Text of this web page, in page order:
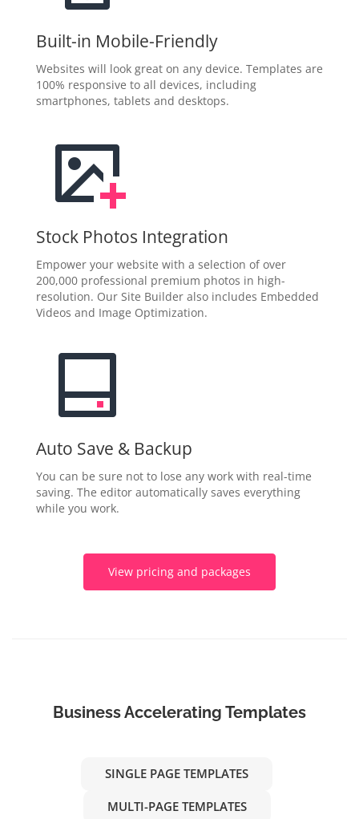
Built-in Mobile-Friendly
Websites will look great on any device. Templates are
100% responsive to all devices, including
smartphones, tablets and desktops.
Stock Photos Integration
Empower your website with a selection of over
200,000 professional premium photos in high-
resolution. Our Site Builder also includes Embedded
Videos and Image Optimization.
Auto Save & Backup
You can be sure not to lose any work with real-time
saving. The editor automatically saves everything
while you work.
View pricing and packages
Business Accelerating Templates
SINGLE PAGE TEMPLATES
MULTI-PAGE TEMPLATES